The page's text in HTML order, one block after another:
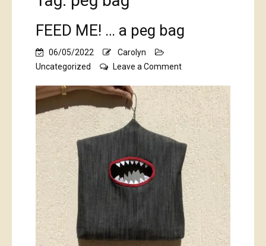
FEED ME! … a peg bag
06/05/2022
Carolyn
Uncategorized
Leave a Commenton
ME!
…
a
peg
bag